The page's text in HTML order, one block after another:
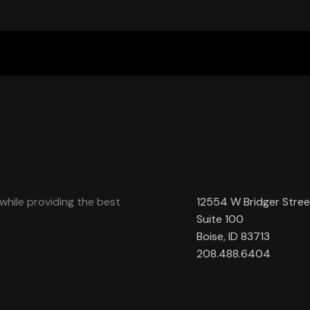
providing the best
12554 W Bridger
Suite 100
Boise, ID 83713
208.488.6404